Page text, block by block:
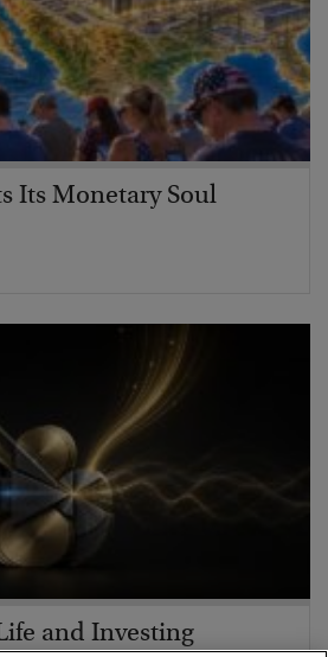
Its Monetary Soul
and Investing